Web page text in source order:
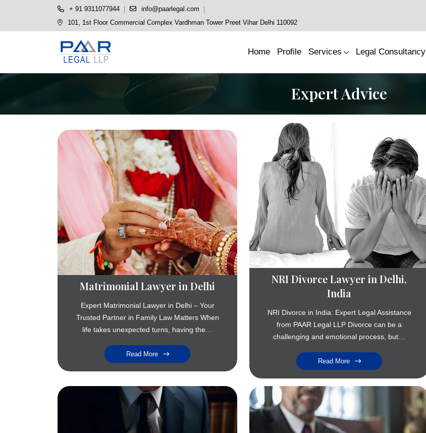
+ 91 9311077944
info@paarlegal.com
101, 1st Floor Commercial Complex Vardhman Tower Preet Vihar Delhi 110092
Home Profile Services Legal Consultancy
Expert Advice
Matrimonial Lawyer in Delhi
Expert Matrimonial Lawyer in Delhi – Your
Trusted Partner in Family Law Matters When
life takes unexpected turns, having the…
Read More
NRI Divorce Lawyer in Delhi,
India
NRI Divorce in India: Expert Legal Assistance
from PAAR Legal LLP Divorce can be a
challenging and emotional process, but…
Read More